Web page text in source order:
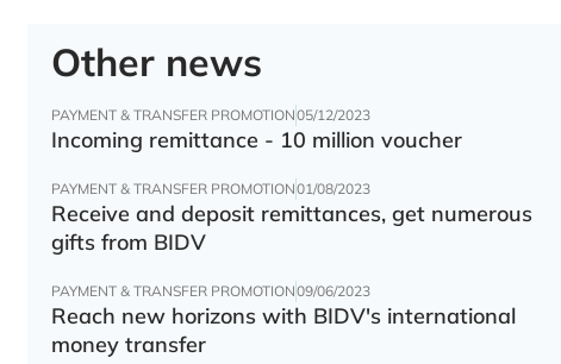
Other news
PAYMENT & TRANSFER PROMOTION05/12/2023
Incoming remittance - 10 million voucher
PAYMENT & TRANSFER PROMOTION01/08/2023
Receive and deposit remittances, get numerous
gifts from BIDV
PAYMENT & TRANSFER PROMOTION09/06/2023
Reach new horizons with BIDV's international
money transfer